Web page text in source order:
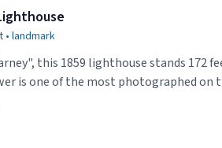
• landmark
this 1859 lighthouse stands 172
is one of the most photographed on